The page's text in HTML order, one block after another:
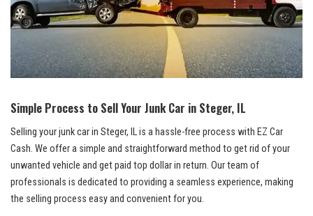
Simple ⁢Process to Sell Your Junk Car ‌in Steger, IL
Selling your junk car in Steger, IL is a hassle-free process with EZ Car
‍Cash. We offer a​ simple and straightforward method to ‍get rid of ⁣your
unwanted vehicle and get paid top dollar in return. Our team of
professionals is​ dedicated ⁤to providing a seamless experience, making
the selling​ process easy and convenient for you.